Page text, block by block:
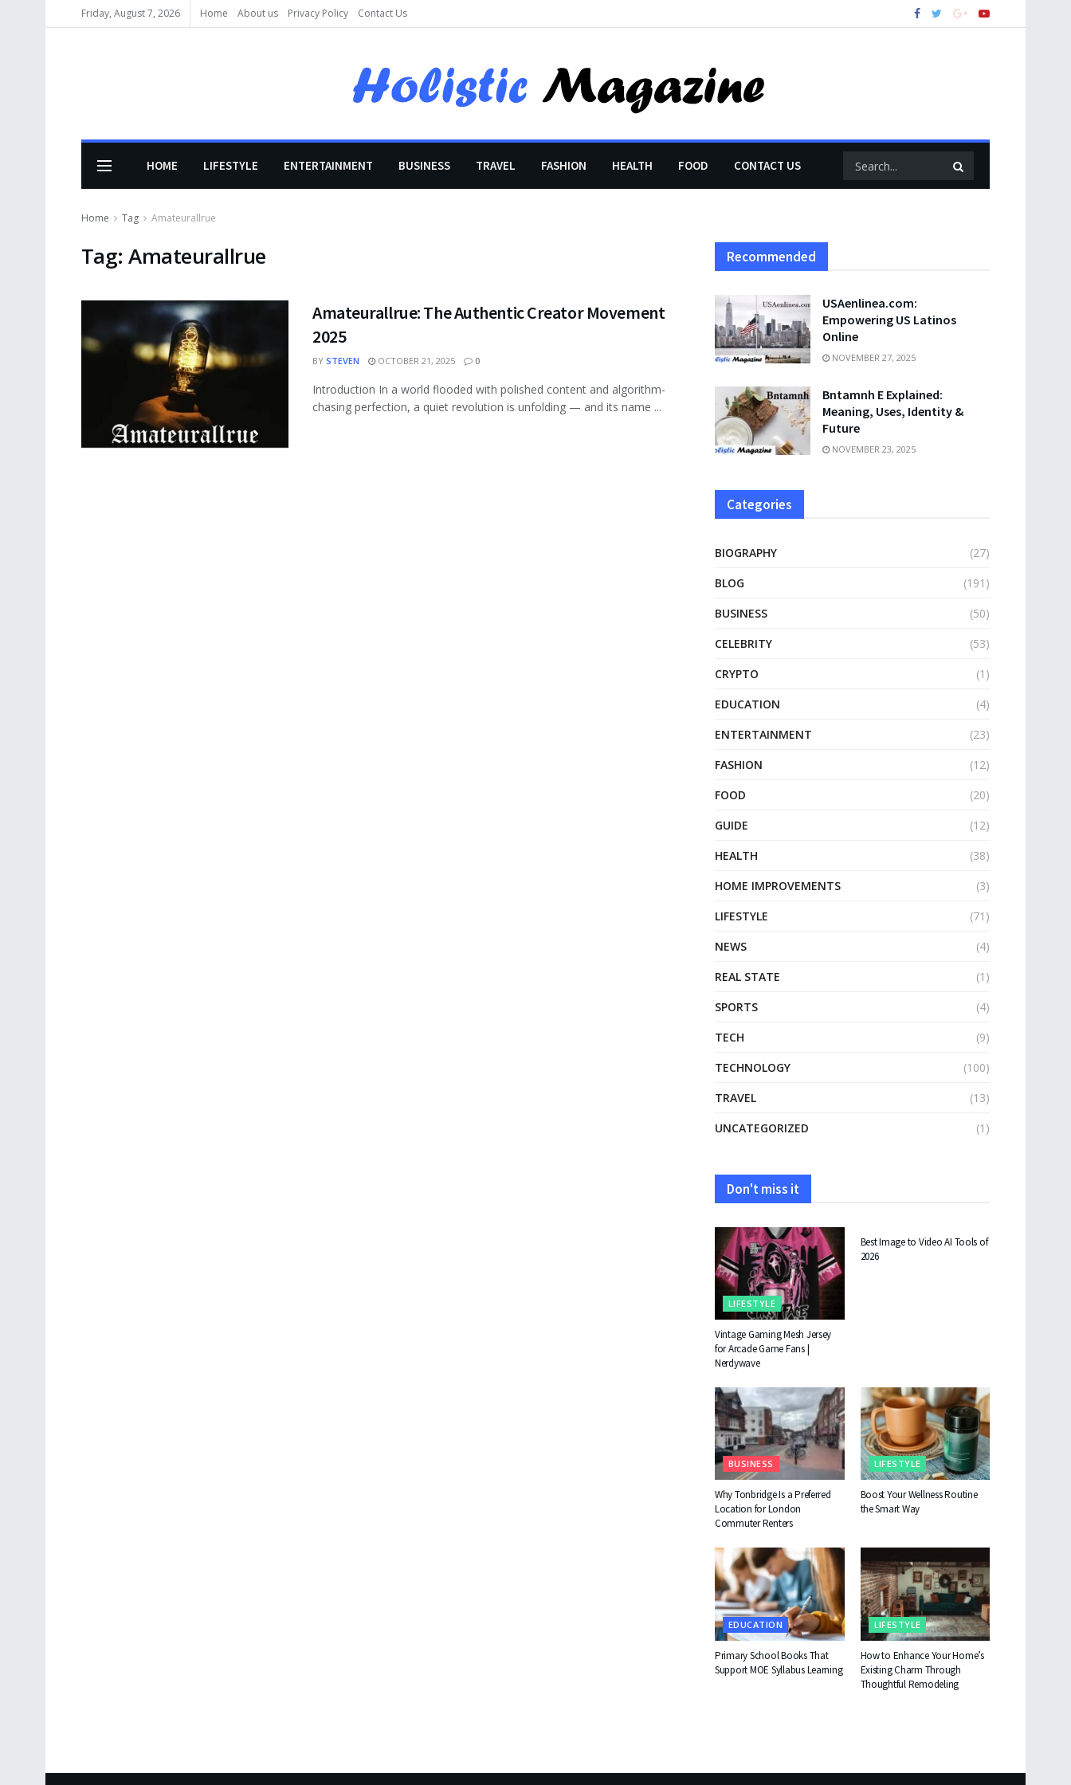
Friday, August 7, 2026 Home About us Privacy Policy Contact Us
HOME LIFESTYLE ENTERTAINMENT BUSINESS TRAVEL FASHION HEALTH FOOD CONTACT US
Home Tag Amateurallrue
Tag:Amateurallrue
Amateurallrue: The Authentic Creator Movement
2025
BY STEVEN OCTOBER 21, 2025 0
Introduction In a world flooded with polished content and algorithm-
chasing perfection, a quiet revolution is unfolding — and its name ...
Recommended
USAenlinea.com:
Empowering US Latinos
Online
NOVEMBER 27, 2025
Bntamnh E Explained:
Meaning, Uses, Identity &
Future
NOVEMBER 23, 2025
Categories
BIOGRAPHY
(27)
BLOG
(191)
BUSINESS
(50)
CELEBRITY
(53)
CRYPTO
(1)
EDUCATION
(4)
ENTERTAINMENT
(23)
FASHION
(12)
FOOD
(20)
GUIDE
(12)
HEALTH
(38)
HOME IMPROVEMENTS
(3)
LIFESTYLE
(71)
NEWS
(4)
REAL STATE
(1)
SPORTS
(4)
TECH
(9)
TECHNOLOGY
(100)
TRAVEL
(13)
UNCATEGORIZED
(1)
Don't miss it
LIFESTYLE
Vintage Gaming Mesh Jersey
for Arcade Game Fans |
Nerdywave
Best Image to Video AI Tools of
2026
BUSINESS
Why Tonbridge Is a Preferred
Location for London
Commuter Renters
LIFESTYLE
Boost Your Wellness Routine
the Smart Way
EDUCATION
Primary School Books That
Support MOE Syllabus Learning
LIFESTYLE
How to Enhance Your Home’s
Existing Charm Through
Thoughtful Remodeling